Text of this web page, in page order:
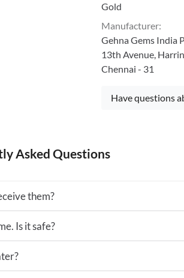
Gold
Manufacturer:
Gehna Gems India
13th Avenue,
Chennai - 31
Have questions
Asked Questions
them?
Is it safe?